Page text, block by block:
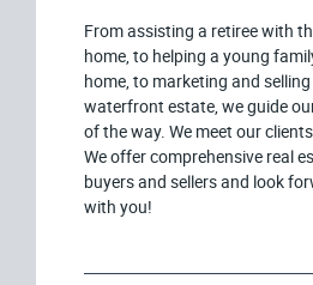
From assisting a retiree with
home, to helping a young
home, to marketing and
waterfront estate, we guide
of the way. We meet our
We offer comprehensive real
buyers and sellers and look
with you!